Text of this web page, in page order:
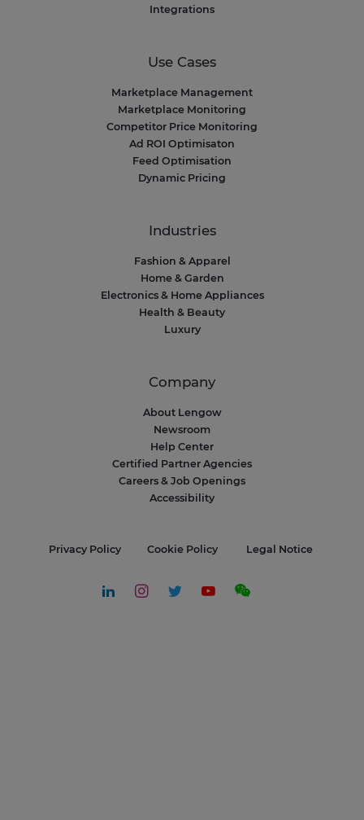
Integrations
Use Cases
Marketplace Management
Marketplace Monitoring
Competitor Price Monitoring
Ad ROI Optimisaton
Feed Optimisation
Dynamic Pricing
Industries
Fashion & Apparel
Home & Garden
Electronics & Home Appliances
Health & Beauty
Luxury
Company
About Lengow
Newsroom
Help Center
Certified Partner Agencies
Careers & Job Openings
Accessibility
Privacy Policy Cookie Policy Legal Notice